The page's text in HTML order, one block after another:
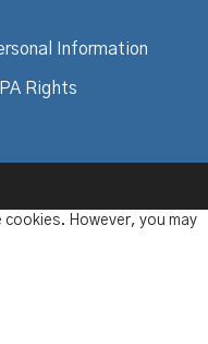
Information
Rights
cookies. However, you may